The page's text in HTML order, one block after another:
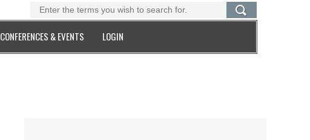
CONFERENCES & EVENTS LOGIN